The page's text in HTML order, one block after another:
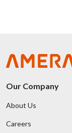
Our Company
About Us
Careers